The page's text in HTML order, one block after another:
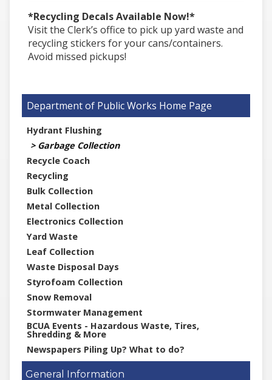
Department of Public Works
Hydrant Flushing
Garbage Collection
Recycle Coach
Recycling
Bulk Collection
Metal Collection
Electronics Collection
Yard Waste
Leaf Collection
Waste Disposal Days
Styrofoam Collection
Snow Removal
Stormwater Management
BCUA Events - Hazardous Waste, Tires,
Shredding & More
Newspapers Piling Up? What to do?
General Information
*Recycling Decals Available Now!*
Visit the Clerk’s office to pick up yard waste and
recycling stickers for your cans/containers.
Avoid missed pickups!